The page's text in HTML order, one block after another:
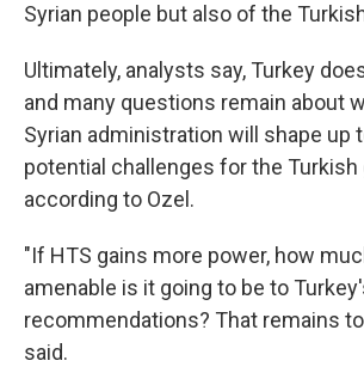
Syrian people but also of the
Ultimately, analysts say, Turkey
and many questions remain about
Syrian administration will shape up
potential challenges for the
according to Ozel.
"If HTS gains more power, how
amenable is it going to be to
recommendations? That remains to
said.